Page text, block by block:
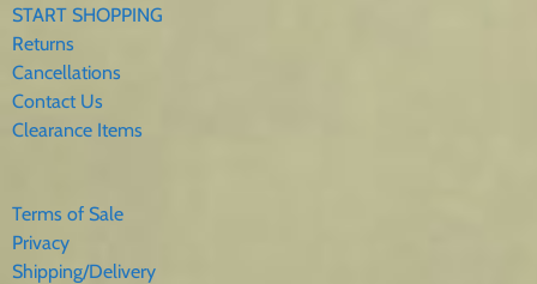
START SHOPPING
Returns
Cancellations
Contact Us
Clearance Items
Terms of Sale
Privacy
Shipping/Delivery